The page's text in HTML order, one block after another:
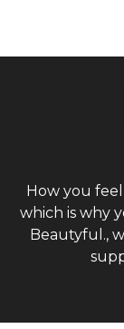
How you
which is why
Beautyful.,